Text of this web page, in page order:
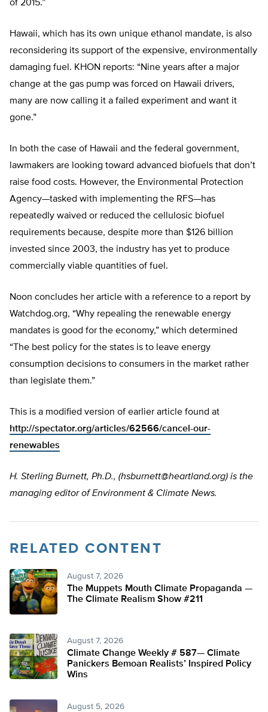
of 2015.”
Hawaii, which has its own unique ethanol mandate, is also
reconsidering its support of the expensive, environmentally
damaging fuel. KHON reports: “Nine years after a major
change at the gas pump was forced on Hawaii drivers,
many are now calling it a failed experiment and want it
gone.”
In both the case of Hawaii and the federal government,
lawmakers are looking toward advanced biofuels that don’t
raise food costs. However, the Environmental Protection
Agency—tasked with implementing the RFS—has
repeatedly waived or reduced the cellulosic biofuel
requirements because, despite more than $126 billion
invested since 2003, the industry has yet to produce
commercially viable quantities of fuel.
Noon concludes her article with a reference to a report by
Watchdog.org, “Why repealing the renewable energy
mandates is good for the economy,” which determined
“The best policy for the states is to leave energy
consumption decisions to consumers in the market rather
than legislate them.”
This is a modified version of earlier article found at
http://spectator.org/articles/62566/cancel-our-
renewables
H. Sterling Burnett, Ph.D., (hsburnett@heartland.org) is the
managing editor of Environment & Climate News.
RELATED CONTENT
August 7, 2026
The Muppets Mouth Climate Propaganda —
The Climate Realism Show #211
August 7, 2026
Climate Change Weekly # 587— Climate
Panickers Bemoan Realists’ Inspired Policy
Wins
August 5, 2026